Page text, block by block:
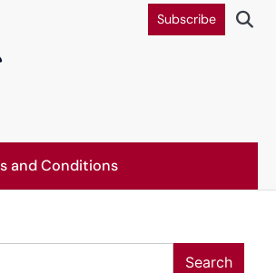
Subscribe
and Conditions
Search